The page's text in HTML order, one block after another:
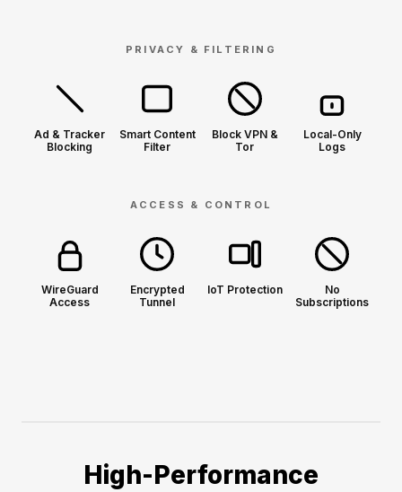
PRIVACY & FILTERING
Ad & Tracker
Blocking
Smart Content
Filter
Block VPN &
Tor
Local-Only
Logs
ACCESS & CONTROL
WireGuard
Access
Encrypted
Tunnel
IoT Protection
No
Subscriptions
High-Performance